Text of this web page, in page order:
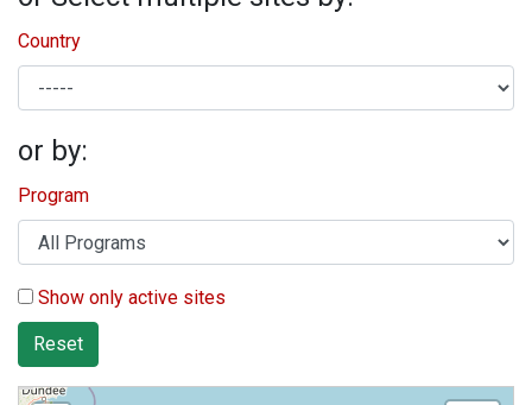
Country
or by:
Program
Show only active sites
Reset